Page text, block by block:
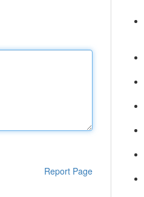
Report Page